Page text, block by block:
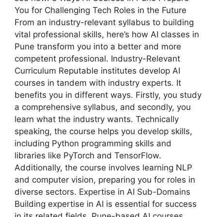
You for Challenging Tech Roles in the Future
From an industry-relevant syllabus to building
vital professional skills, here’s how AI classes in
Pune transform you into a better and more
competent professional. Industry-Relevant
Curriculum Reputable institutes develop AI
courses in tandem with industry experts. It
benefits you in different ways. Firstly, you study
a comprehensive syllabus, and secondly, you
learn what the industry wants. Technically
speaking, the course helps you develop skills,
including Python programming skills and
libraries like PyTorch and TensorFlow.
Additionally, the course involves learning NLP
and computer vision, preparing you for roles in
diverse sectors. Expertise in AI Sub-Domains
Building expertise in AI is essential for success